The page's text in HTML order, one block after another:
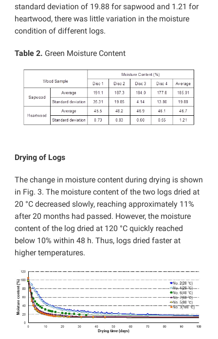
standard deviation of 19.88 for sapwood and 1.21 for
heartwood, there was little variation in the moisture
condition of different logs.
Table 2. Green Moisture Content
Drying of Logs
The change in moisture content during drying is shown
in Fig. 3. The moisture content of the two logs dried at
20 °C decreased slowly, reaching approximately 11%
after 20 months had passed. However, the moisture
content of the log dried at 120 °C quickly reached
below 10% within 48 h. Thus, logs dried faster at
higher temperatures.